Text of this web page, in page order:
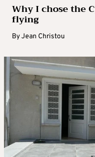
Why I chose the
flying
ByJean Christou